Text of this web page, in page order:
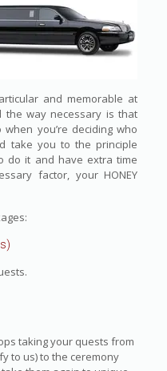
and memorable at
way necessary is that
you’re deciding who
take you to the principle
do it and have extra time
factor, your HONEY
taking your quests from
to us) to the ceremony